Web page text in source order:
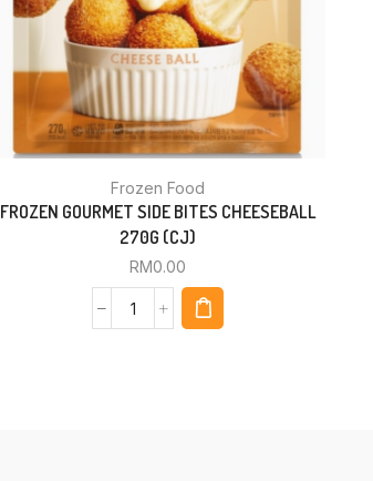
Frozen Food
FROZEN GOURMET SIDE BITES CHEESEBALL
270G (CJ)
RM0.00